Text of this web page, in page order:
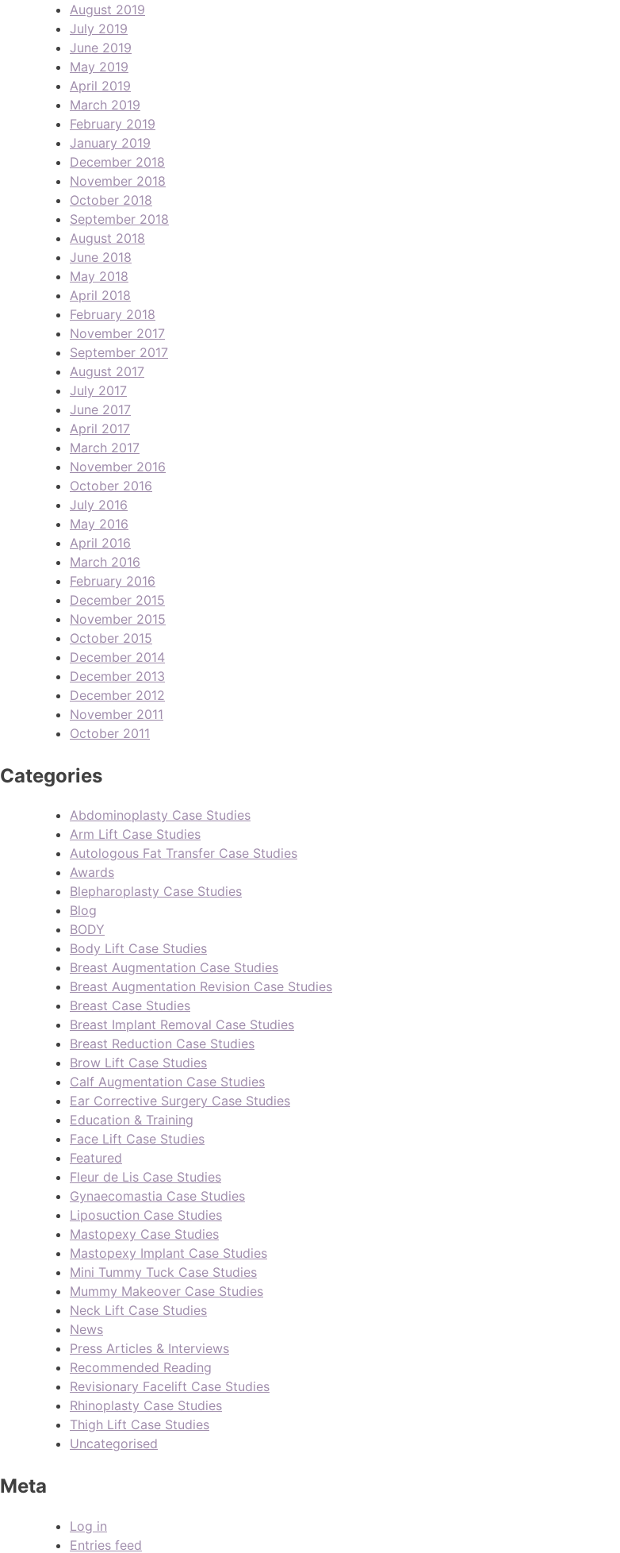
August 2019
July 2019
June 2019
May 2019
April 2019
March 2019
February 2019
January 2019
December 2018
November 2018
October 2018
September 2018
August 2018
June 2018
May 2018
April 2018
February 2018
November 2017
September 2017
August 2017
July 2017
June 2017
April 2017
March 2017
November 2016
October 2016
July 2016
May 2016
April 2016
March 2016
February 2016
December 2015
November 2015
October 2015
December 2014
December 2013
December 2012
November 2011
October 2011
Categories
Abdominoplasty Case Studies
Arm Lift Case Studies
Autologous Fat Transfer Case Studies
Awards
Blepharoplasty Case Studies
Blog
BODY
Body Lift Case Studies
Breast Augmentation Case Studies
Breast Augmentation Revision Case Studies
Breast Case Studies
Breast Implant Removal Case Studies
Breast Reduction Case Studies
Brow Lift Case Studies
Calf Augmentation Case Studies
Ear Corrective Surgery Case Studies
Education & Training
Face Lift Case Studies
Featured
Fleur de Lis Case Studies
Gynaecomastia Case Studies
Liposuction Case Studies
Mastopexy Case Studies
Mastopexy Implant Case Studies
Mini Tummy Tuck Case Studies
Mummy Makeover Case Studies
Neck Lift Case Studies
News
Press Articles & Interviews
Recommended Reading
Revisionary Facelift Case Studies
Rhinoplasty Case Studies
Thigh Lift Case Studies
Uncategorised
Meta
Log in
Entries feed